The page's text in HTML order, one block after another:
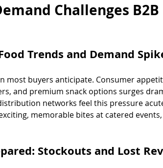
Challenges B2B
Trends and Demand
most buyers anticipate. Consumer
and premium snack options surges
networks feel this pressure
memorable bites at catered
Stockouts and Lost